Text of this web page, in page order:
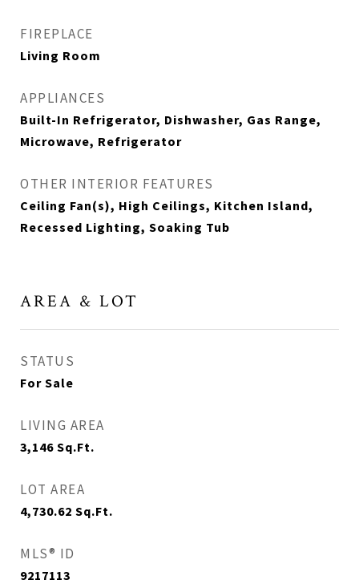
FIREPLACE
Living Room
APPLIANCES
Built-In Refrigerator, Dishwasher, Gas Range,
Microwave, Refrigerator
OTHER INTERIOR FEATURES
Ceiling Fan(s), High Ceilings, Kitchen Island,
Recessed Lighting, Soaking Tub
AREA & LOT
STATUS
For Sale
LIVING AREA
3,146 Sq.Ft.
LOT AREA
4,730.62 Sq.Ft.
MLS® ID
9217113